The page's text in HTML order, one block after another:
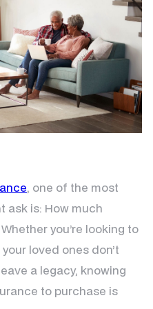
, one of the most
ask is: How much
you’re looking to
loved ones don’t
a legacy, knowing
to purchase is